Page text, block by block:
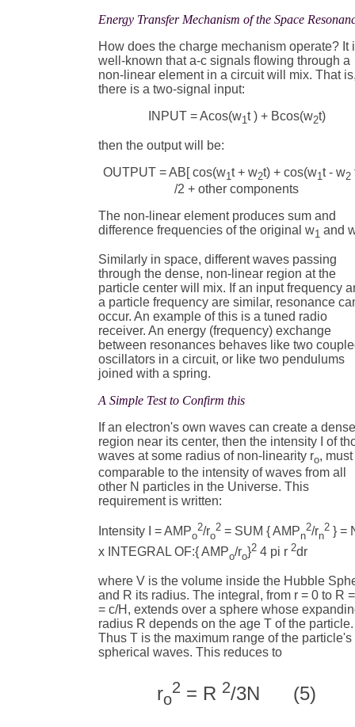
Energy Transfer Mechanism of the Space
How does the charge mechanism operate? It
well-known that a-c signals flowing through a
non-linear element in a circuit will mix. That
there is a two-signal input:
INPUT = Acos(w1t ) + Bcos(w2t)
then the output will be:
OUTPUT = AB[ cos(w1 t + w2t) + cos(w1 t - w2
/2 + other components
The non-linear element produces sum and
difference frequencies of the original w1 and
Similarly in space, different waves passing
through the dense, non-linear region at the
particle center will mix. If an input frequency
a particle frequency are similar, resonance
occur. An example of this is a tuned radio
receiver. An energy (frequency) exchange
between resonances behaves like two
oscillators in a circuit, or like two pendulums
joined with a spring.
A Simple Test to Confirm this
If an electron's own waves can create a
region near its center, then the intensity I of
waves at some radius of non-linearity ro,
comparable to the intensity of waves from all
other N particles in the Universe. This
requirement is written:
Intensity I = AMPo
2/ro
2= SUM { AMPn
2/rn
2 } =
x INTEGRAL OF:{ AMPo/ro}2 4 pi r2dr
where V is the volume inside the Hubble
and R its radius. The integral, from r = 0 to R
= c/H, extends over a sphere whose
radius R depends on the age T of the particle.
Thus T is the maximum range of the particle's
spherical waves. This reduces to
ro
2 = R 2/3N (5)